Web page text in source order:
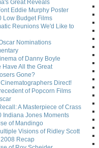
Great Reveals
Eddie Murphy Poster
Low Budget Films
Reunions We'd Like to
Nominations
of Danny Boyle
Have All the Great
Gone?
Direct!
of Popcorn Films
A Masterpiece of Crass
Indiana Jones Moments
of Mandingo
Visions of Ridley Scott
Recap